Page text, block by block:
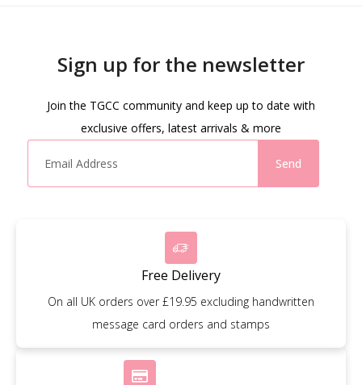
Sign up for the newsletter
Join the TGCC community and keep up to date with
exclusive offers, latest arrivals & more
Send
Free Delivery
On all UK orders over £19.95 excluding handwritten
message card orders and stamps